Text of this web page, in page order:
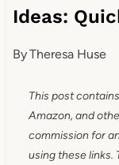
Ideas:
ByTheresa Huse
This post
Amazon, and
commission for
using these links.